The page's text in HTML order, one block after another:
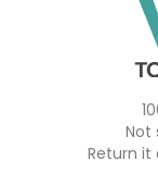
Not
Return it